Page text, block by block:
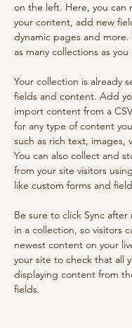
on the left. Here, you can
your content, add new
dynamic pages and more.
as many collections as
Your collection is already
fields and content. Add
import content from a
for any type of content
such as rich text, images,
You can also collect and
from your site visitors
like custom forms and
Be sure to click Sync
in a collection, so visitors
newest content on your
your site to check that all
displaying content from
fields.